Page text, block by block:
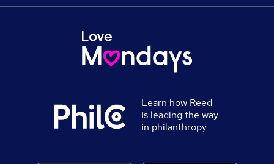
Learn how Reed
is leading the way
in philanthropy